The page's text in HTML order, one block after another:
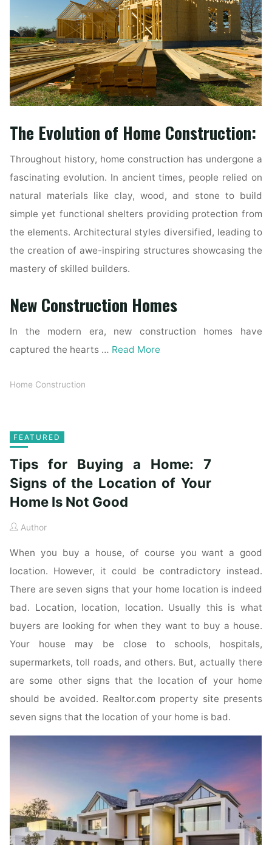
The Evolution of Home Construction:
Throughout history, home construction has undergone a
fascinating evolution. In ancient times, people relied on
natural materials like clay, wood, and stone to build
simple yet functional shelters providing protection from
the elements. Architectural styles diversified, leading to
the creation of awe-inspiring structures showcasing the
mastery of skilled builders.
New Construction Homes
In the modern era, new construction homes have
captured the hearts … Read More
Home Construction
FEATURED
Tips for Buying a Home: 7
Signs of the Location of Your
Home Is Not Good
Author
When you buy a house, of course you want a good
location. However, it could be contradictory instead.
There are seven signs that your home location is indeed
bad. Location, location, location. Usually this is what
buyers are looking for when they want to buy a house.
Your house may be close to schools, hospitals,
supermarkets, toll roads, and others. But, actually there
are some other signs that the location of your home
should be avoided. Realtor.com property site presents
seven signs that the location of your home is bad.